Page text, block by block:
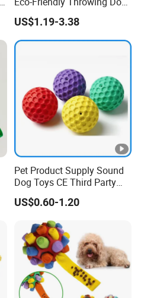
Chew Toys Wholesale
Rubber Pet Tennis Balls
Interactive Dog Toy Ball
US$1.19-3.38
Pet Product Supply Sound
Dog Toys CE Third Party
Testing Factory
US$0.60-1.20